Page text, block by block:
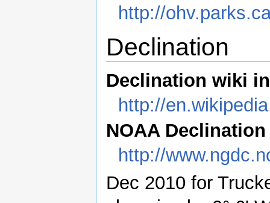
http://
Declination
Declination wiki
http://
NOAA
http://
Dec 2010 for